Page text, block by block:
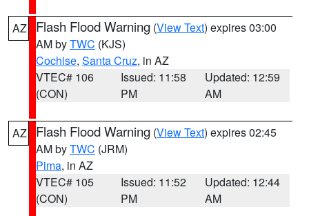
AZ Flash Flood Warning (View Text) expires 03:00
AM byTWC (KJS)
Cochise, Santa Cruz, in AZ
VTEC# 106
(CON)
Issued: 11:58
PM
Updated: 12:59
AM
AZ Flash Flood Warning (View Text) expires 02:45
AM byTWC (JRM)
Pima, in AZ
VTEC# 105
(CON)
Issued: 11:52
PM
Updated: 12:44
AM